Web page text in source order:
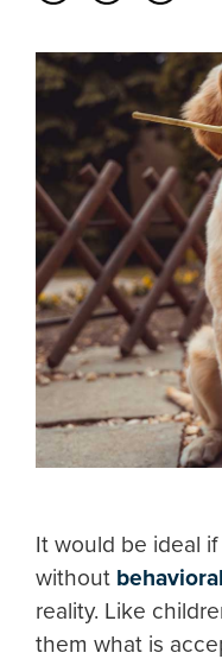
It would be ideal
without
reality. Like
them what is